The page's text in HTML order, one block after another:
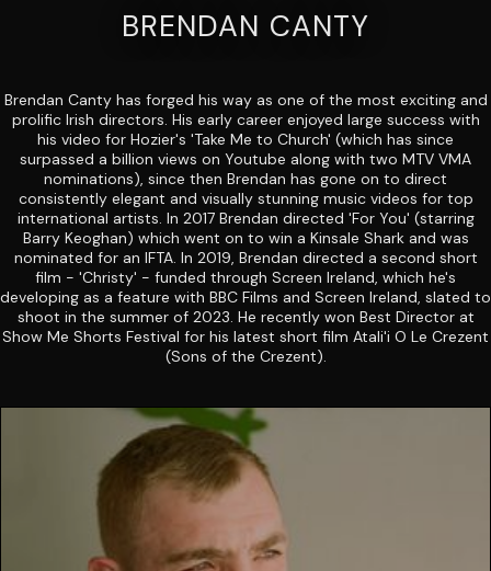
BRENDAN CANTY
Brendan Canty has forged his way as one of the most exciting and
prolific Irish directors. His early career enjoyed large success with
his video for Hozier's 'Take Me to Church' (which has since
surpassed a billion views on Youtube along with two MTV VMA
nominations), since then Brendan has gone on to direct
consistently elegant and visually stunning music videos for top
international artists. In 2017 Brendan directed 'For You' (starring
Barry Keoghan) which went on to win a Kinsale Shark and was
nominated for an IFTA. In 2019, Brendan directed a second short
film - 'Christy' - funded through Screen Ireland, which he's
developing as a feature with BBC Films and Screen Ireland, slated to
shoot in the summer of 2023. He recently won Best Director at
Show Me Shorts Festival for his latest short film Atali'i O Le Crezent
(Sons of the Crezent).